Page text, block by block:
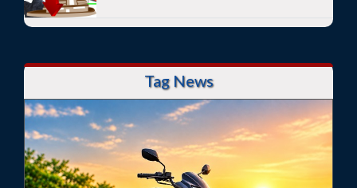
Tag News